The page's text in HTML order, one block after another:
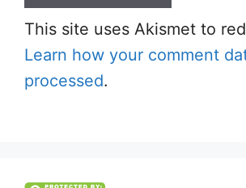
This site uses Akismet to
Learn how your comment
processed.